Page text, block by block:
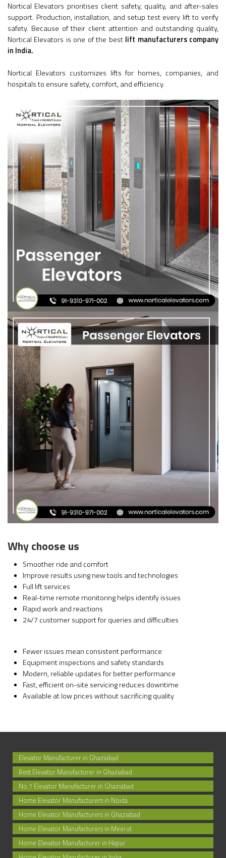
Nortical Elevators prioritises client safety, quality, and after-sales
support. Production, installation, and setup test every lift to verify
safety. Because of their client attention and outstanding quality,
Nortical Elevators is one of the best lift manufacturers company
in India.
Nortical Elevators customizes lifts for homes, companies, and
hospitals to ensure safety, comfort, and efficiency.
Why choose us
Smoother ride and comfort
Improve results using new tools and technologies
Full lift services
Real-time remote monitoring helps identify issues
Rapid work and reactions
24/7 customer support for queries and difficulties
Fewer issues mean consistent performance
Equipment inspections and safety standards
Modern, reliable updates for better performance
Fast, efficient on-site servicing reduces downtime
Available at low prices without sacrificing quality
Elevator Manufacturer in Ghaziabad
Best Elevator Manufacturer in Ghaziabad
No.1 Elevator Manufacturer in Ghaziabad
Home Elevator Manufacturers in Noida
Home Elevator Manufacturers in Ghaziabad
Home Elevator Manufacturers in Meerut
Home Elevator Manufacturer in Hapur